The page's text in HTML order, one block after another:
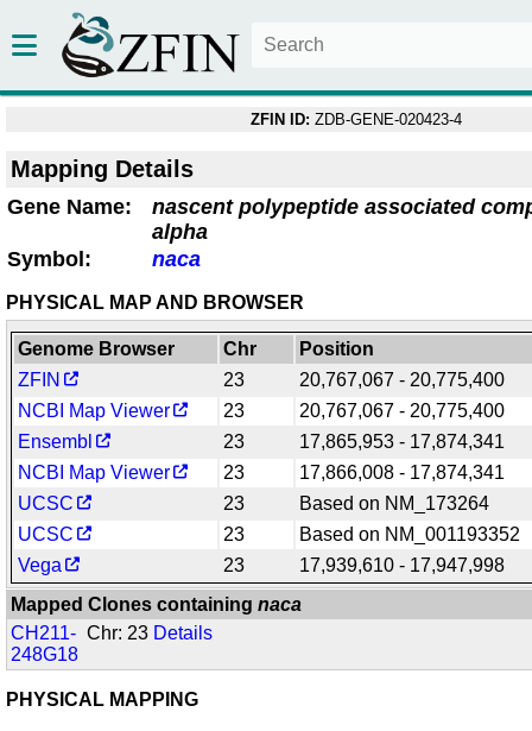
ZFIN ID: ZDB-GENE-020423-4
Mapping Details
Gene Name:
nascent polypeptide associated
alpha
Symbol:
naca
PHYSICAL MAP AND BROWSER
Genome Browser Chr
Position
ZFIN
23
20,767,067 - 20,775,400
NCBI Map Viewer
23
20,767,067 - 20,775,400
Ensembl
23
17,865,953 - 17,874,341
NCBI Map Viewer
23
17,866,008 - 17,874,341
UCSC
23
Based on NM_173264
UCSC
23
Based on NM_001193352
Vega
23
17,939,610 - 17,947,998
Mapped Clones containingnaca
CH211-
248G18
Chr: 23 Details
PHYSICAL MAPPING